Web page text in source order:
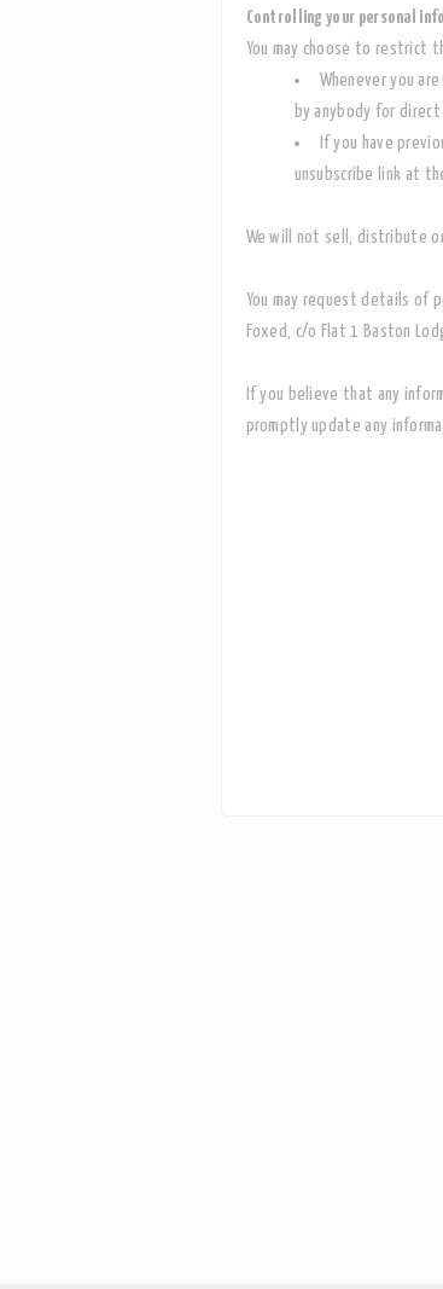
Controlling your personal
You may choose to restrict
Whenever you
by anybody for
f you have
unsubscribe link at
We will not sell, distribute
You may request details of
Foxed, c/o Flat 1 Baston
If you believe that any
promptly update any